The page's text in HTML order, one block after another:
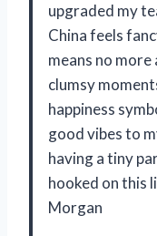
upgraded my
China feels
means no
clumsy
happiness
good vibes to
having a tiny
hooked on this
Morgan